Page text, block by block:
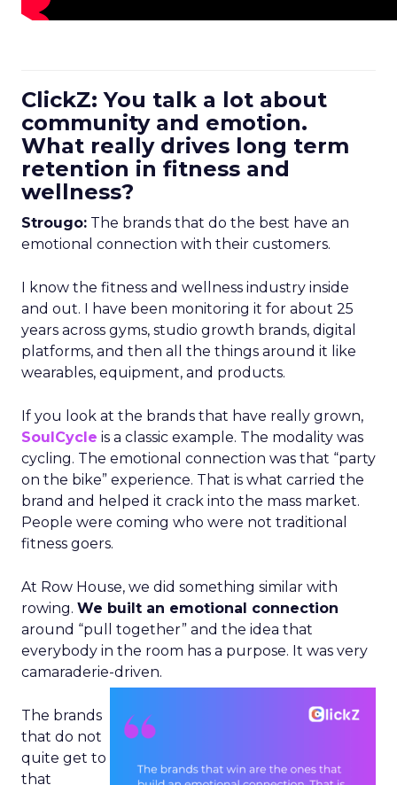
ClickZ: You talk a lot about
community and emotion.
What really drives long term
retention in fitness and
wellness?
Strougo: The brands that do the best have an
emotional connection with their customers.
I know the fitness and wellness industry inside
and out. I have been monitoring it for about 25
years across gyms, studio growth brands, digital
platforms, and then all the things around it like
wearables, equipment, and products.
If you look at the brands that have really grown,
SoulCycle is a classic example. The modality was
cycling. The emotional connection was that “party
on the bike” experience. That is what carried the
brand and helped it crack into the mass market.
People were coming who were not traditional
fitness goers.
At Row House, we did something similar with
rowing. We built an emotional connection
around “pull together” and the idea that
everybody in the room has a purpose. It was very
camaraderie-driven.
The brands
that do not
quite get to
that